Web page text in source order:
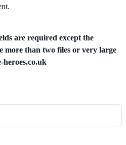
are required except the
more than two files or very large
heroes.co.uk